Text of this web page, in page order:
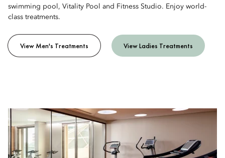
swimming pool, Vitality Pool and Fitness Studio. Enjoy world-
class treatments.
View Men's Treatments View Ladies Treatments